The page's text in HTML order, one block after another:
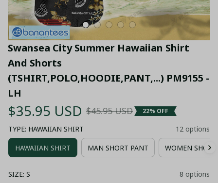
Swansea City Summer Hawaiian Shirt
And Shorts
(TSHIRT,POLO,HOODIE,PANT,...) PM9155 -
LH
$35.95 USD $45.95 USD 22% OFF
TYPE: HAWAIIAN SHIRT 12 options
HAWAIIAN SHIRT MAN SHORT PANT WOMEN
SIZE: S 8 options